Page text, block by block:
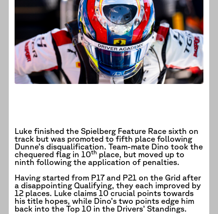
Luke finished the Spielberg Feature Race sixth on
track but was promoted to fifth place following
Dunne’s disqualification. Team-mate Dino took the
chequered flag in 10th place, but moved up to
ninth following the application of penalties.
Having started from P17 and P21 on the Grid after
a disappointing Qualifying, they each improved by
12 places. Luke claims 10 crucial points towards
his title hopes, while Dino’s two points edge him
back into the Top 10 in the Drivers’ Standings.